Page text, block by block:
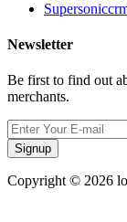
Newsletter
Be first to find out
merchants.
Signup
Copyright © 2026